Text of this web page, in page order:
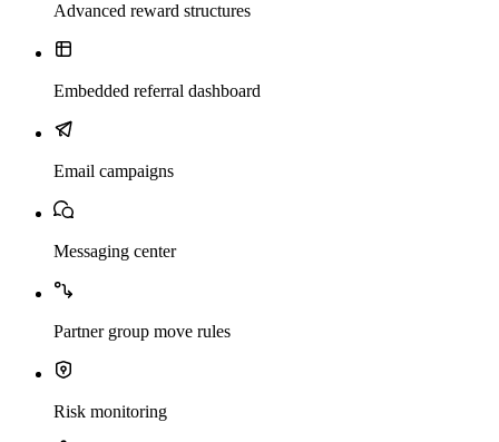
Advanced reward structures
Embedded referral dashboard
Email campaigns
Messaging center
Partner group move rules
Risk monitoring